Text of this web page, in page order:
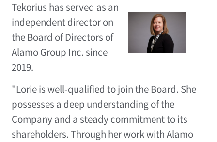
View
File
Tekorius has served as an
independent director on
the Board of Directors of
Alamo Group Inc. since
2019.
"Lorie is well-qualified to join the Board. She
possesses a deep understanding of the
Company and a steady commitment to its
shareholders. Through her work with Alamo